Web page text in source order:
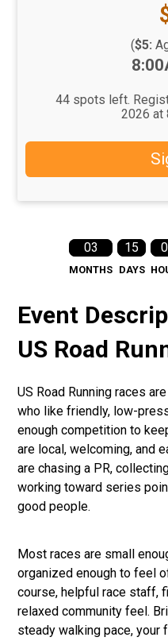
($5:
44 spots left.
2026 at
03
MONTHS
15
DAYS
Event
US Road
US Road Running races
who like friendly, low-
enough competition to
are local, welcoming, and
are chasing a PR,
working toward series
good people.
Most races are small
organized enough to feel
course, helpful race staff,
relaxed community feel.
steady walking pace, your